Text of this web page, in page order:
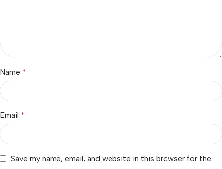
Name *
Email *
Save my name, email, and website in this browser for the